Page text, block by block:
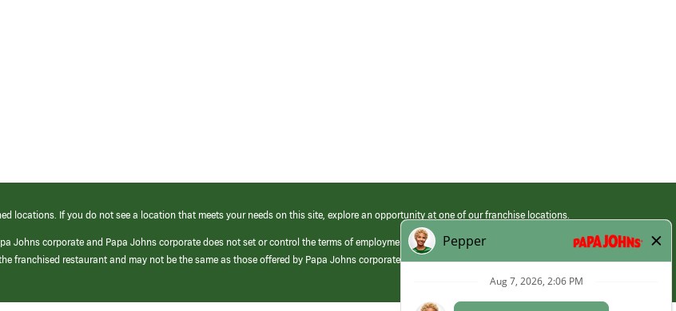
locations. If you do not see a location that meets your needs on this site, explore an opportunity at one of our franchise locations.
Johns corporate and Papa Johns corporate does not set or control the terms of employment at its franchised restaurants. Employment terms,
franchised restaurant and may not be the same as those offered by Papa Johns corporate.